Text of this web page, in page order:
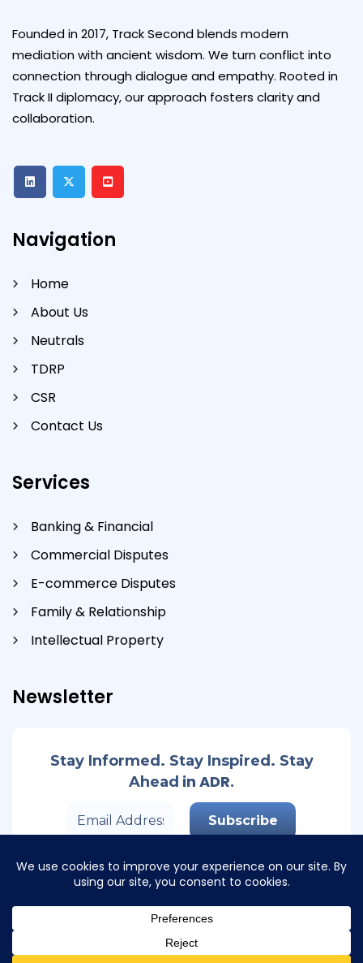
Founded in 2017, Track Second blends modern
mediation with ancient wisdom. We turn conflict into
connection through dialogue and empathy. Rooted in
Track II diplomacy, our approach fosters clarity and
collaboration.
Navigation
Home
About Us
Neutrals
TDRP
CSR
Contact Us
Services
Banking & Financial
Commercial Disputes
E-commerce Disputes
Family & Relationship
Intellectual Property
Newsletter
Stay Informed. Stay Inspired. Stay
Ahead in ADR.
© Copyright 2026 Track Second. All Rights Reserved